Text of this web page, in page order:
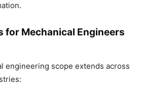
for Mechanical Engineers
engineering scope extends across